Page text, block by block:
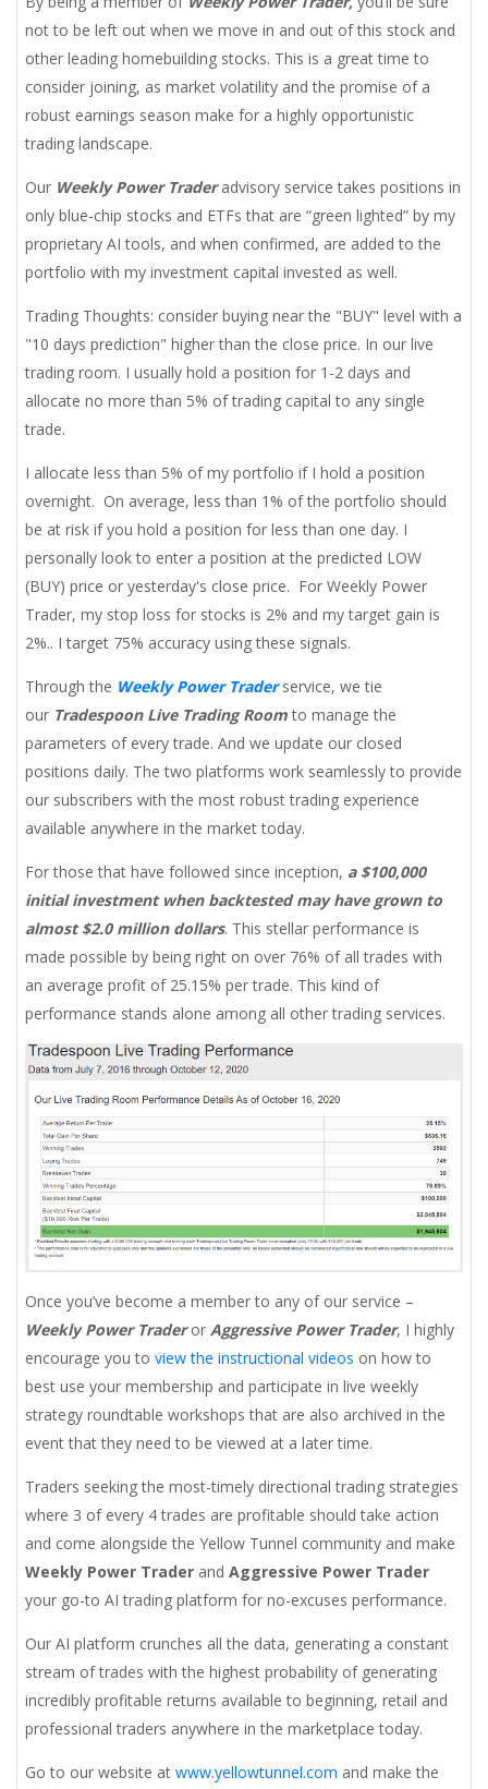
not to be left out when we move in and out of this stock and
other leading homebuilding stocks. This is a great time to
consider joining, as market volatility and the promise of a
robust earnings season make for a highly opportunistic
trading landscape.
Our Weekly Power Trader advisory service takes positions in
only blue-chip stocks and ETFs that are “green lighted” by my
proprietary AI tools, and when confirmed, are added to the
portfolio with my investment capital invested as well.
Trading Thoughts: consider buying near the "BUY" level with a
"10 days prediction" higher than the close price. In our live
trading room. I usually hold a position for 1-2 days and
allocate no more than 5% of trading capital to any single
trade.
I allocate less than 5% of my portfolio if I hold a position
overnight. On average, less than 1% of the portfolio should
be at risk if you hold a position for less than one day. I
personally look to enter a position at the predicted LOW
(BUY) price or yesterday's close price. For Weekly Power
Trader, my stop loss for stocks is 2% and my target gain is
2%.. I target 75% accuracy using these signals.
Through the Weekly Power Traderservice, we tie
our Tradespoon Live Trading Roomto manage the
parameters of every trade. And we update our closed
positions daily. The two platforms work seamlessly to provide
our subscribers with the most robust trading experience
available anywhere in the market today.
For those that have followed since inception, a $100,000
initial investment when backtested may have grown to
almost $2.0 million dollars. This stellar performance is
made possible by being right on over 76% of all trades with
an average profit of 25.15% per trade. This kind of
performance stands alone among all other trading services.
Once you’ve become a member to any of our service –
Weekly Power Traderor Aggressive Power Trader, I highly
encourage you to view the instructional videos on how to
best use your membership and participate in live weekly
strategy roundtable workshops that are also archived in the
event that they need to be viewed at a later time.
Traders seeking the most-timely directional trading strategies
where 3 of every 4 trades are profitable should take action
and come alongside the Yellow Tunnel community and make
Weekly Power Trader and Aggressive Power Trader
your go-to AI trading platform for no-excuses performance.
Our AI platform crunches all the data, generating a constant
stream of trades with the highest probability of generating
incredibly profitable returns available to beginning, retail and
professional traders anywhere in the marketplace today.
Go to our website at www.yellowtunnel.com and make the